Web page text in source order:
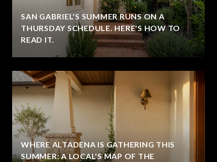
SAN GABRIEL'S SUMMER RUNS ON A
THURSDAY SCHEDULE. HERE'S HOW TO
READ IT.
WHERE ALTADENA IS GATHERING THIS
SUMMER: A LOCAL'S MAP OF THE